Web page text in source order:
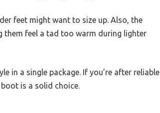
feet might want to size up. Also, the
them feel a tad too warm during lighter
in a single package. If you’re after reliable
is a solid choice.